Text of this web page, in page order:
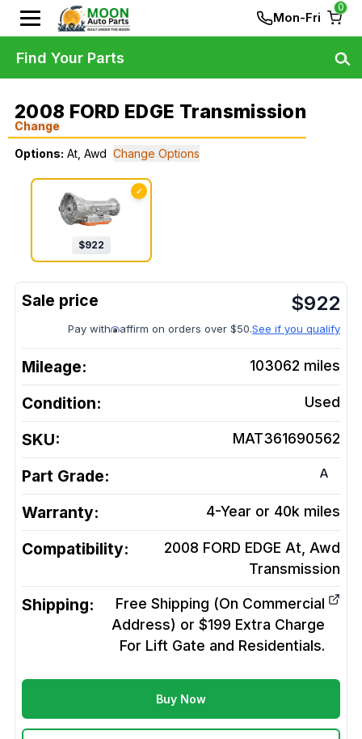
Mon-Fri
0
2008 FORD EDGE Transmission
Change
Options: At, Awd Change Options
✓
$922
$922
Pay with affirm on orders over $50.See if you qualify
Mileage: 103062 miles
Condition: Used
SKU: MAT361690562
Part Grade: A
Warranty: 4-Year or 40k miles
Compatibility:
2008 FORD EDGE At, Awd
Transmission
Shipping:
Free Shipping (On Commercial
Address) or $199 Extra Charge
For Lift Gate and Residentials.
Buy Now
Find Your Parts